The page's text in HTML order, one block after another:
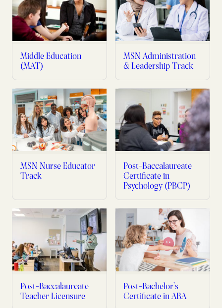
Middle Education
(MAT)
MSN Administration
& Leadership Track
MSN Nurse Educator
Track
Post-Baccalaureate
Certificate in
Psychology (PBCP)
Post-Baccalaureate
Teacher Licensure
Post-Bachelor’s
Certificate in ABA